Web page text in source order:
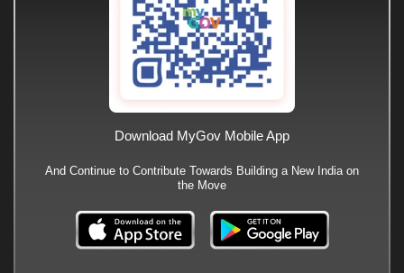
Download MyGov Mobile App
And Continue to Contribute Towards Building a New India on
the Move